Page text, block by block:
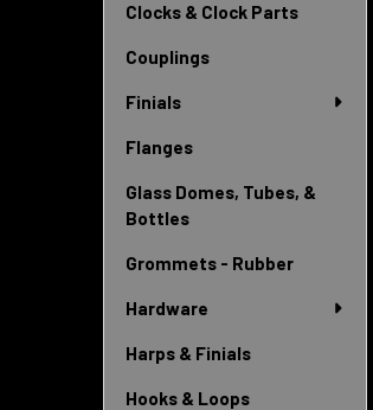
Clocks & Clock Parts
Couplings
Finials
Flanges
Glass Domes, Tubes, &
Bottles
Grommets - Rubber
Hardware
Harps & Finials
Hooks & Loops